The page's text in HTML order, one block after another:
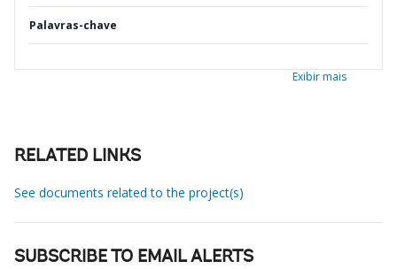
Palavras-chave
Exibir mais
RELATED LINKS
See documents related to the project(s)
SUBSCRIBE TO EMAIL ALERTS